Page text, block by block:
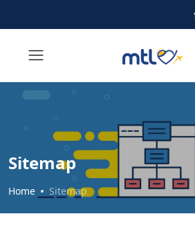
Sitemap
Home Sitemap